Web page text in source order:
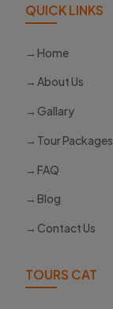
QUICK LINKS
Home
About Us
Gallary
Tour Packages
FAQ
Blog
Contact Us
TOURS CAT